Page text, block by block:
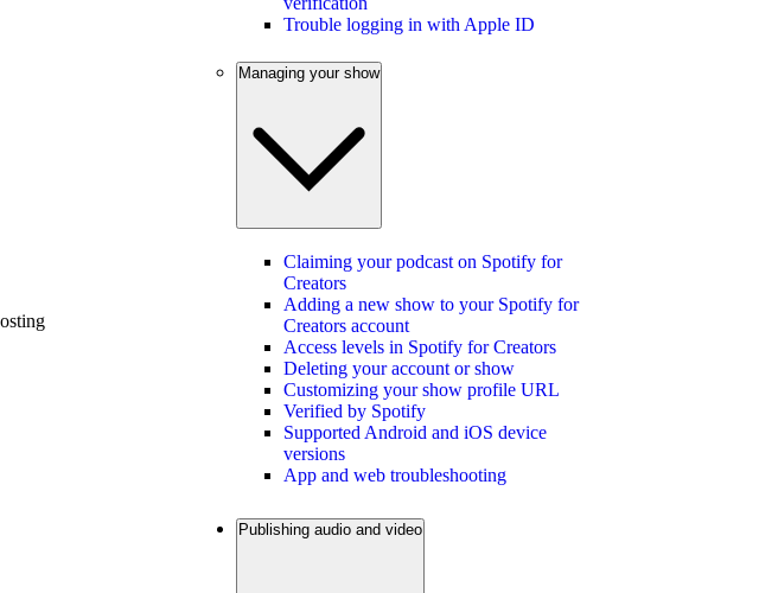
Trouble logging in with Apple ID
Managing your show
Claiming your podcast on Spotify for
Creators
Adding a new show to your Spotify for
Creators account
Access levels in Spotify for Creators
Deleting your account or show
Customizing your show profile URL
Verified by Spotify
Supported Android and iOS device
versions
App and web troubleshooting
Publishing audio and video